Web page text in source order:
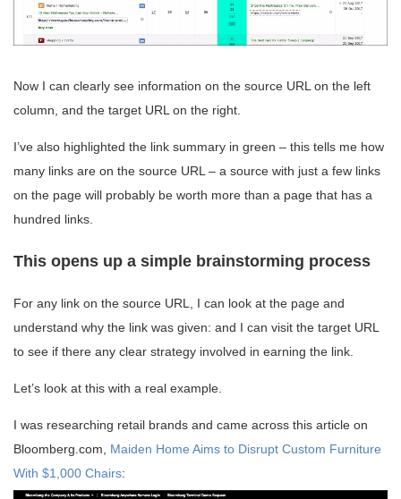
Now I can clearly see information on the source URL on the left
column, and the target URL on the right.
I’ve also highlighted the link summary in green – this tells me how
many links are on the source URL – a source with just a few links
on the page will probably be worth more than a page that has a
hundred links.
This opens up a simple brainstorming process
For any link on the source URL, I can look at the page and
understand why the link was given: and I can visit the target URL
to see if there any clear strategy involved in earning the link.
Let’s look at this with a real example.
I was researching retail brands and came across this article on
Bloomberg.com, Maiden Home Aims to Disrupt Custom Furniture
With $1,000 Chairs: